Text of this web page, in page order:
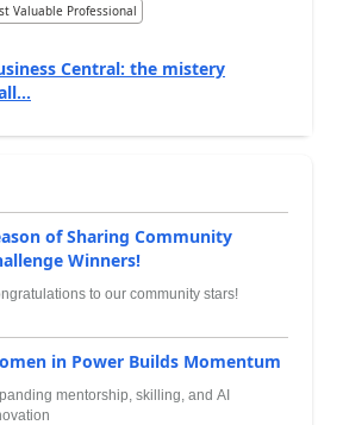
Valuable Professional
Central: the mistery
of Sharing Community
Winners!
to our community stars!
in Power Builds Momentum
mentorship, skilling, and AI